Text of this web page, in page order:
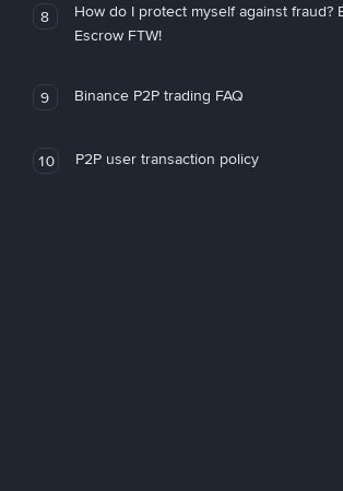
8
How do I protect myself against fraud?
Escrow FTW!
9 Binance P2P trading FAQ
10 P2P user transaction policy